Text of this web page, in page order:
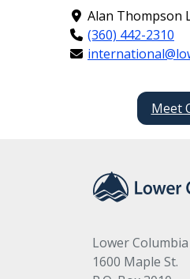
Alan Thompson
(360) 442-2310
Meet
Lower
1600 Maple St.